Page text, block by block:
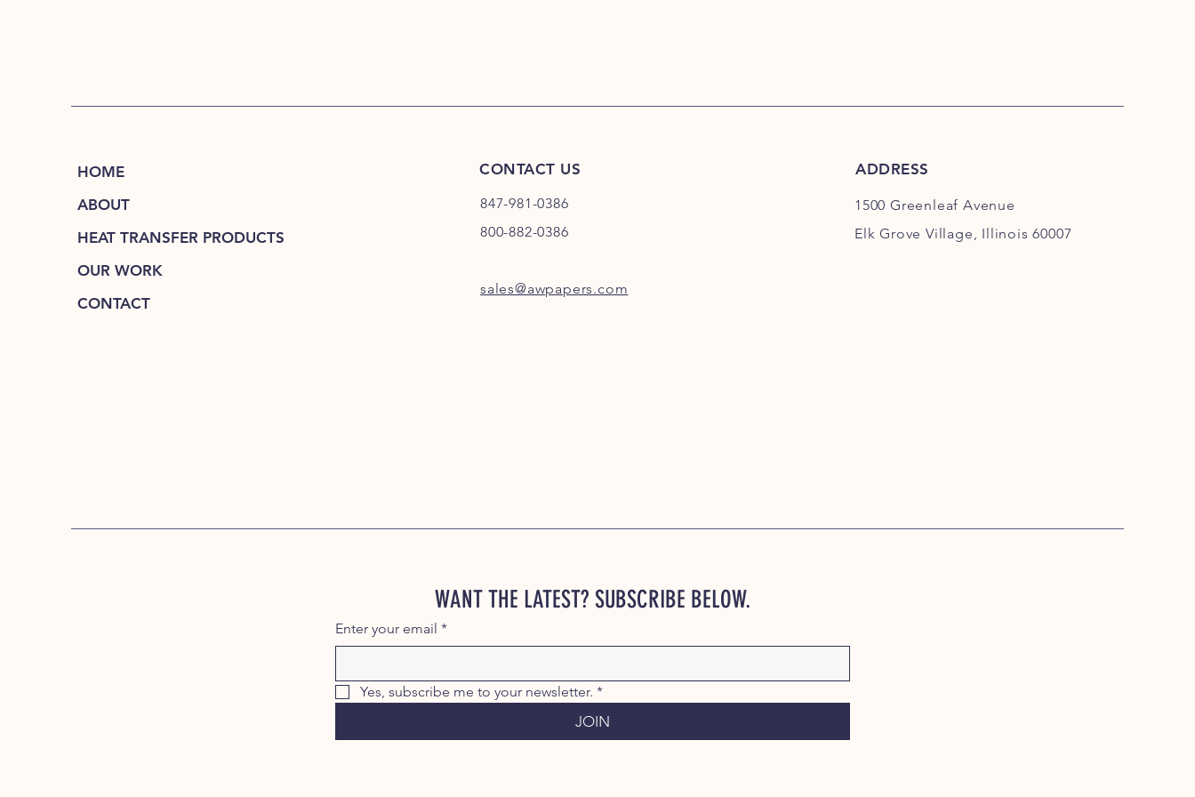
HOME
ABOUT
HEAT TRANSFER PRODUCTS
OUR WORK
CONTACT
CONTACT US
847-981-0386
800-882-0386
sales@awpapers.com
ADDRESS
1500 Greenleaf Avenue
Elk Grove Village, Illinois 60007
WANT THE LATEST? SUBSCRIBE BELOW.
Enter your email *
Yes, subscribe me to your newsletter. *
JOIN